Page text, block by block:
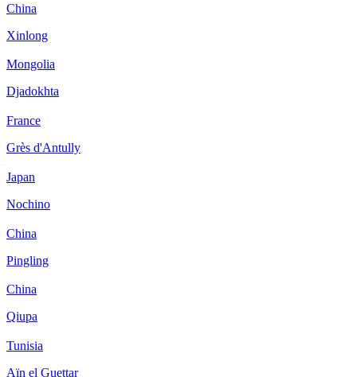
China
Xinlong
Mongolia
Djadokhta
France
Grès d'Antully
Japan
Nochino
China
Pingling
China
Qiupa
Tunisia
Aïn el Guettar